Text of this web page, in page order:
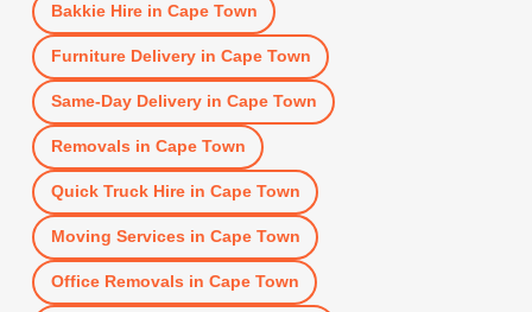
Bakkie Hirein Cape Town
Furniture Deliveryin Cape Town
Same-Day Deliveryin Cape Town
Removals in Cape Town
Quick Truck Hirein Cape Town
Moving Services in Cape Town
Office Removals in Cape Town